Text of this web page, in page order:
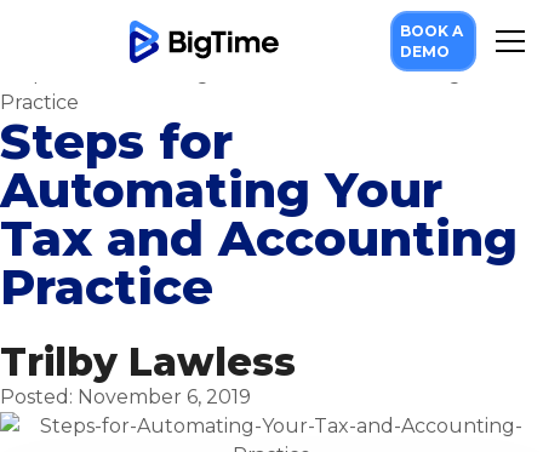
BOOK A
DEMO
Steps for Automating Your Tax and Accounting
Practice
Steps for
Automating Your
Tax and Accounting
Practice
Trilby Lawless
Posted: November 6, 2019